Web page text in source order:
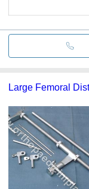
Large Femoral